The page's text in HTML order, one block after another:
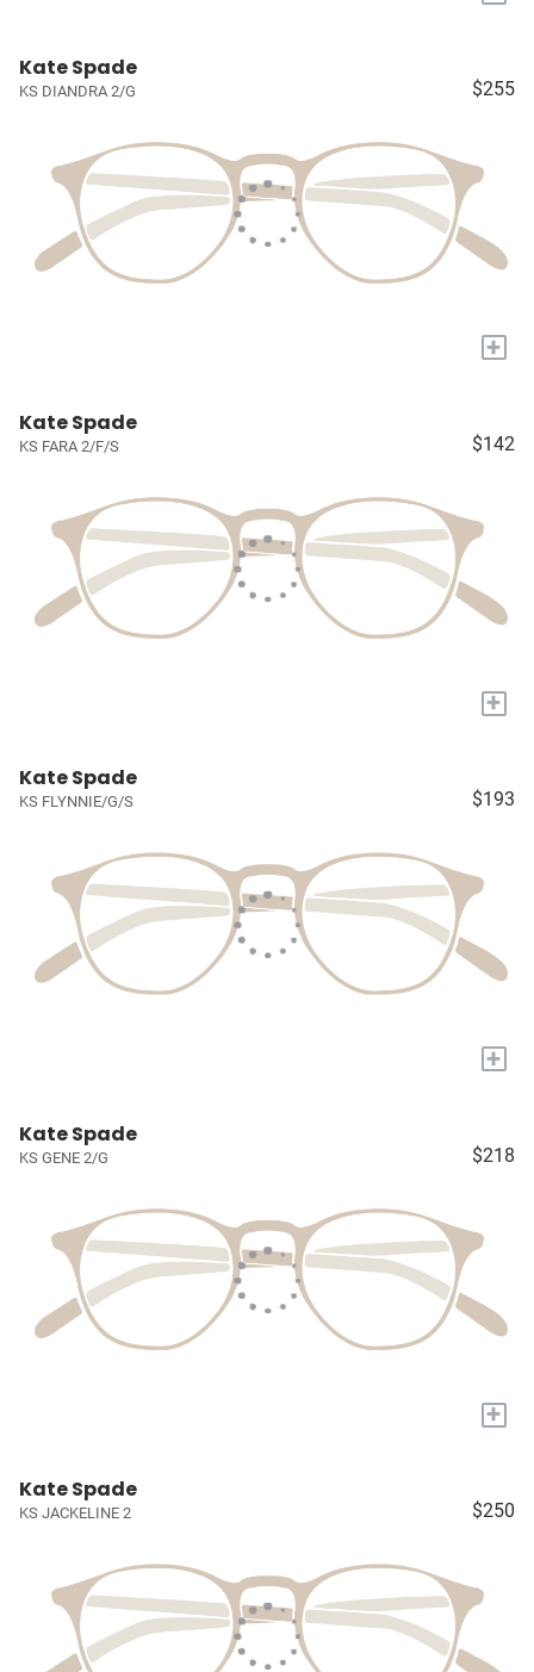
Kate Spade
KS DIANDRA 2/G $255
+
Kate Spade
KS FARA 2/F/S $142
+
Kate Spade
KS FLYNNIE/G/S $193
+
Kate Spade
KS GENE 2/G $218
+
Kate Spade
KS JACKELINE 2 $250